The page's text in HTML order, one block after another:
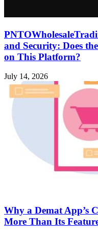
and Security: Does
on This Platform?
July 14, 2026
Why a Demat App’s
More Than Its